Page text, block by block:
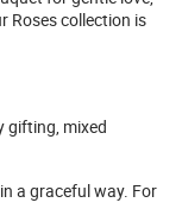
Roses collection is
gifting, mixed
a graceful way. For